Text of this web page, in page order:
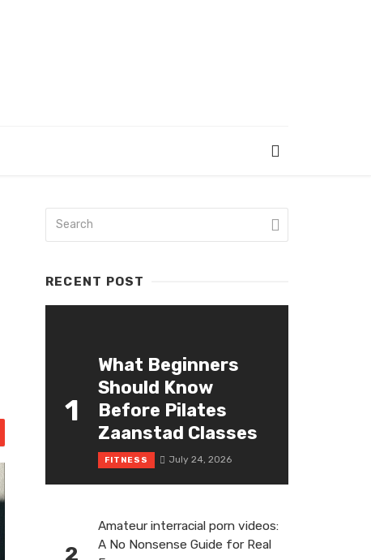
RECENT POST
1
What Beginners
Should Know
Before Pilates
Zaanstad Classes
FITNESS July 24, 2026
2
Amateur interracial porn videos:
A No Nonsense Guide for Real